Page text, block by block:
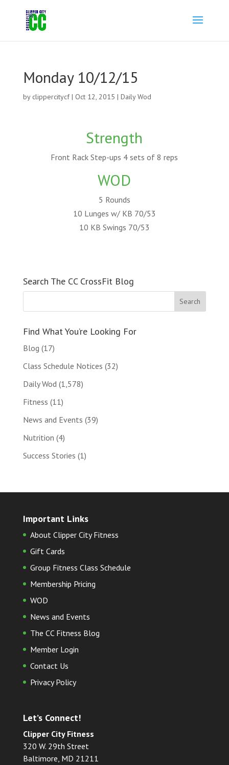
Monday 10/12/15
by clippercitycf| Oct 12, 2015 | Daily Wod
Strength
Front Rack Step-ups 4 sets of 8 reps
WOD
5 Rounds
10 Lunges w/ KB 70/53
10 KB Swings 70/53
Search The CC CrossFit Blog
Find What You’re Looking For
Blog (17)
Class Schedule Notices (32)
Daily Wod (1,578)
Fitness (11)
News and Events (39)
Nutrition (4)
Success Stories (1)
Important Links
About Clipper City Fitness
Gift Cards
Group Fitness Class Schedule
Membership Pricing
WOD
News and Events
The CC Fitness Blog
Member Login
Contact Us
Privacy Policy
Let’s Connect!
Clipper City Fitness
320 W. 29th Street
Baltimore, MD 21211